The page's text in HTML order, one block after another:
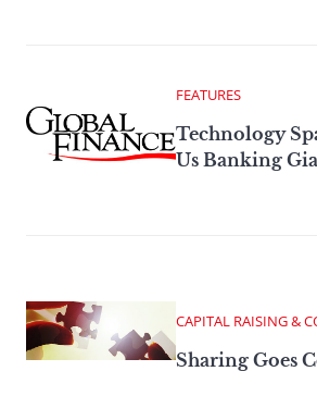
FEATURES
Technology
Us Banking
CAPITAL RAISING &
Sharing Goes